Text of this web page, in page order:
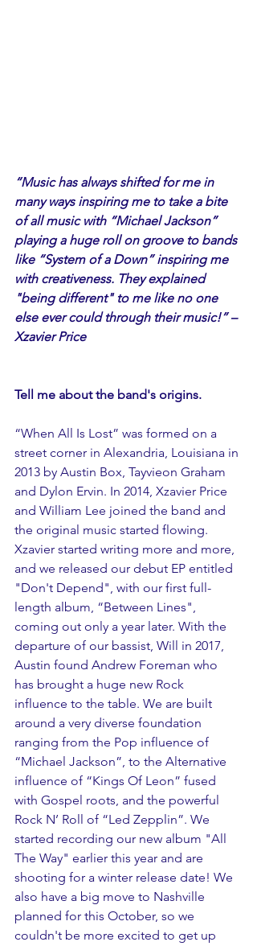
“Music has always shifted for me in
many ways inspiring me to take a bite
of all music with “Michael Jackson”
playing a huge roll on groove to bands
like “System of a Down” inspiring me
with creativeness. They explained
"being different" to me like no one
else ever could through their music!” –
Xzavier Price
Tell me about the band's origins.
“When All Is Lost” was formed on a
street corner in Alexandria, Louisiana in
2013 by Austin Box, Tayvieon Graham
and Dylon Ervin. In 2014, Xzavier Price
and William Lee joined the band and
the original music started flowing.
Xzavier started writing more and more,
and we released our debut EP entitled
"Don't Depend", with our first full-
length album, “Between Lines",
coming out only a year later. With the
departure of our bassist, Will in 2017,
Austin found Andrew Foreman who
has brought a huge new Rock
influence to the table. We are built
around a very diverse foundation
ranging from the Pop influence of
“Michael Jackson”, to the Alternative
influence of “Kings Of Leon” fused
with Gospel roots, and the powerful
Rock N’ Roll of “Led Zepplin”. We
started recording our new album "All
The Way" earlier this year and are
shooting for a winter release date! We
also have a big move to Nashville
planned for this October, so we
couldn't be more excited to get up